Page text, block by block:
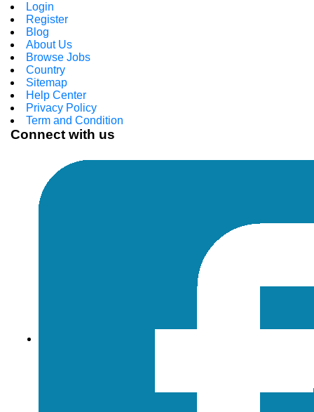
Login
Register
Blog
About Us
Browse Jobs
Country
Sitemap
Help Center
Privacy Policy
Term and Condition
Connect with us